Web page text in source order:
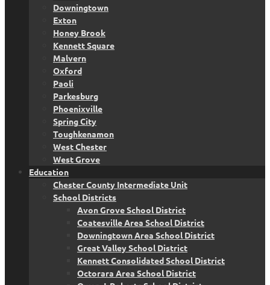
Downingtown
Exton
Honey Brook
Kennett Square
Malvern
Oxford
Paoli
Parkesburg
Phoenixville
Spring City
Toughkenamon
West Chester
West Grove
Education
Chester County Intermediate Unit
School Districts
Avon Grove School District
Coatesville Area School District
Downingtown Area School District
Great Valley School District
Kennett Consolidated School District
Octorara Area School District